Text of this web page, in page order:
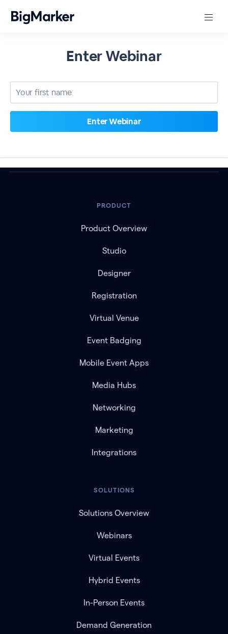
Enter Webinar
PRODUCT
Product Overview
Studio
Designer
Registration
Virtual Venue
Event Badging
Mobile Event Apps
Media Hubs
Networking
Marketing
Integrations
SOLUTIONS
Solutions Overview
Webinars
Virtual Events
Hybrid Events
In-Person Events
Demand Generation